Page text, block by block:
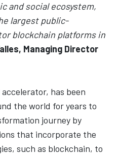
and social ecosystem,
largest public-
blockchain platforms in
Managing Director
accelerator, has been
the world for years to
journey by
that incorporate the
such as blockchain, to